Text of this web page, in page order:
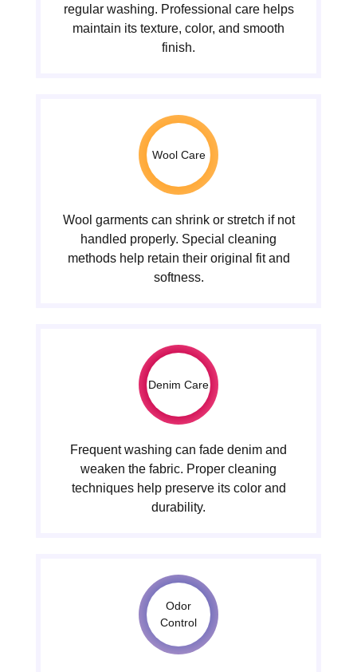
regular washing. Professional care helps
maintain its texture, color, and smooth
finish.
Wool Care
Wool garments can shrink or stretch if not
handled properly. Special cleaning
methods help retain their original fit and
softness.
Denim Care
Frequent washing can fade denim and
weaken the fabric. Proper cleaning
techniques help preserve its color and
durability.
Odor
Control